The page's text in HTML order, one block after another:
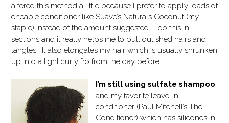
altered this method a little because I prefer to apply loads of
cheapie conditioner like Suave’s Naturals Coconut (my
staple) instead of the amount suggested. I do this in
sections and it really helps me to pull out shed hairs and
tangles. It also elongates my hair which is usually shrunken
up into a tight curly fro from the day before.
I’m still using sulfate shampoo
and my favorite leave-in
conditioner (Paul Mitchell’s The
Conditioner) which has silicones in